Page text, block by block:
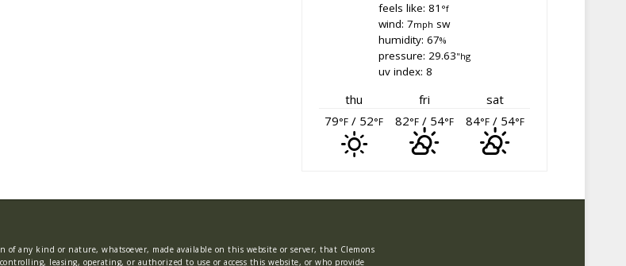
feels like: 81 °f
wind: 7mph sw
humidity: 67%
pressure: 29.63"hg
uv index: 8
thu fri
sat
79°F / 52°F 82°F/ 54°F 84°F/ 54°F